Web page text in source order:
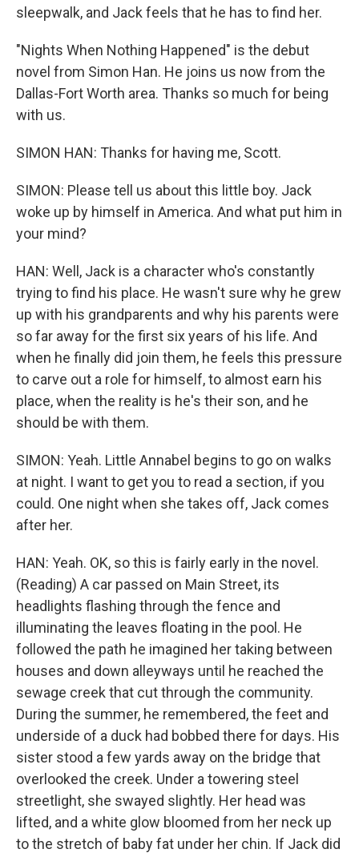
sleepwalk, and Jack feels that he has to find her.
"Nights When Nothing Happened" is the debut
novel from Simon Han. He joins us now from the
Dallas-Fort Worth area. Thanks so much for being
with us.
SIMON HAN: Thanks for having me, Scott.
SIMON: Please tell us about this little boy. Jack
woke up by himself in America. And what put him in
your mind?
HAN: Well, Jack is a character who's constantly
trying to find his place. He wasn't sure why he grew
up with his grandparents and why his parents were
so far away for the first six years of his life. And
when he finally did join them, he feels this pressure
to carve out a role for himself, to almost earn his
place, when the reality is he's their son, and he
should be with them.
SIMON: Yeah. Little Annabel begins to go on walks
at night. I want to get you to read a section, if you
could. One night when she takes off, Jack comes
after her.
HAN: Yeah. OK, so this is fairly early in the novel.
(Reading) A car passed on Main Street, its
headlights flashing through the fence and
illuminating the leaves floating in the pool. He
followed the path he imagined her taking between
houses and down alleyways until he reached the
sewage creek that cut through the community.
During the summer, he remembered, the feet and
underside of a duck had bobbed there for days. His
sister stood a few yards away on the bridge that
overlooked the creek. Under a towering steel
streetlight, she swayed slightly. Her head was
lifted, and a white glow bloomed from her neck up
to the stretch of baby fat under her chin. If Jack did